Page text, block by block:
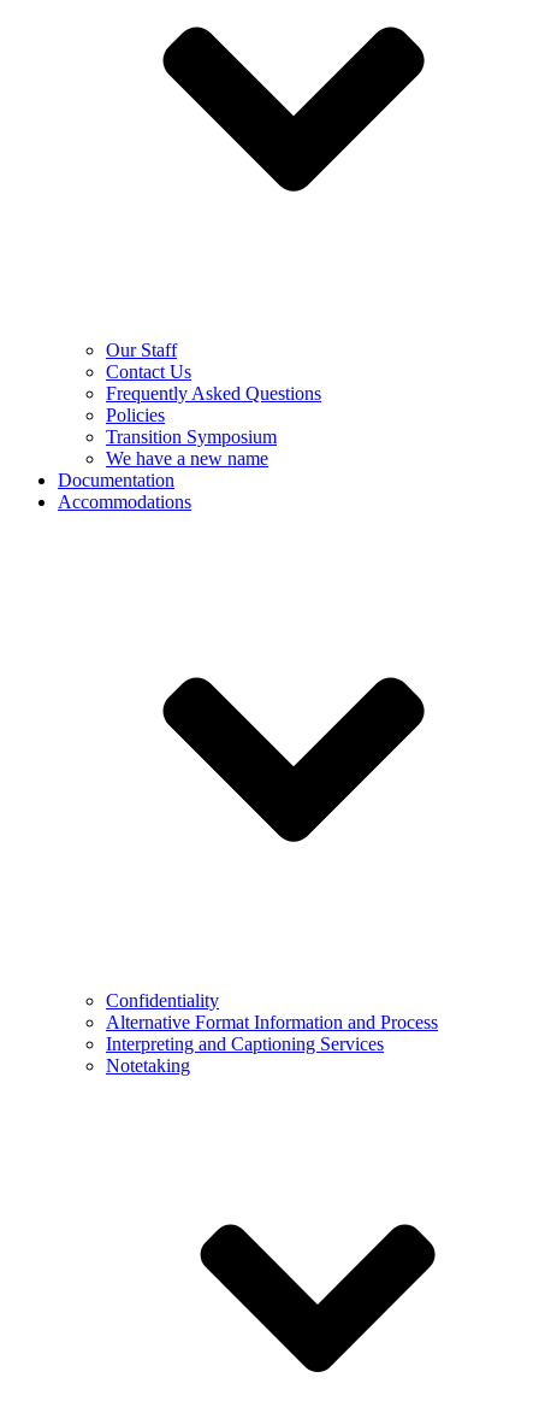
Our Staff
Contact Us
Frequently Asked Questions
Policies
Transition Symposium
We have a new name
Documentation
Accommodations
Confidentiality
Alternative Format Information and Process
Interpreting and Captioning Services
Notetaking